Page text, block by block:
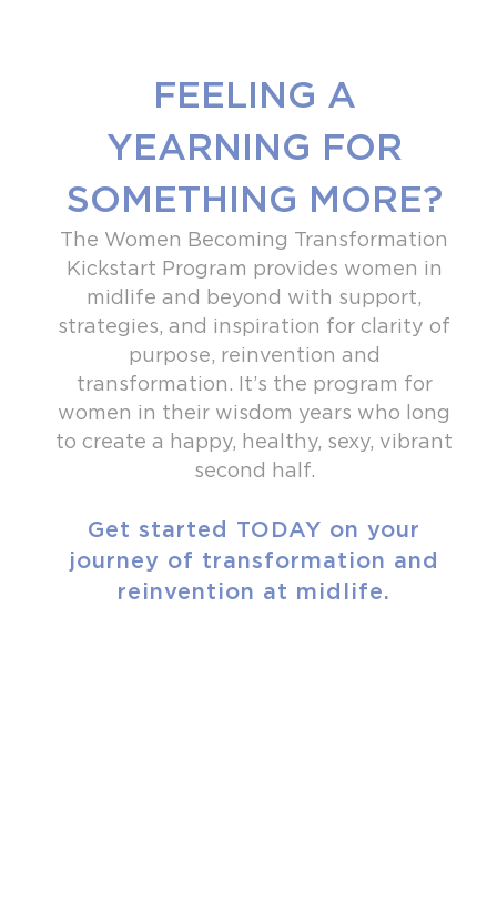
FEELING A
YEARNING FOR
SOMETHING MORE?
The Women Becoming Transformation
Kickstart Program provides women in
midlife and beyond with support,
strategies, and inspiration for clarity of
purpose, reinvention and
transformation. It’s the program for
women in their wisdom years who long
to create a happy, healthy, sexy, vibrant
second half.
Get started TODAY on your
journey of transformation and
reinvention at midlife.